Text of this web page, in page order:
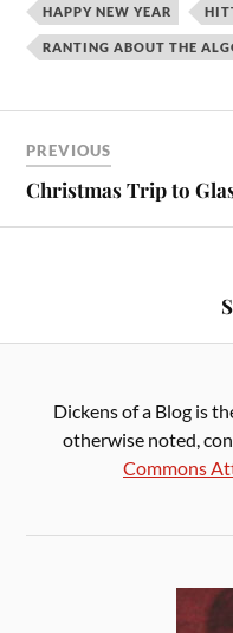
HAPPY NEW YEAR
RANTING ABOUT THE
PREVIOUS
Christmas Trip to
Dickens of a Blog is
otherwise noted,
Commons